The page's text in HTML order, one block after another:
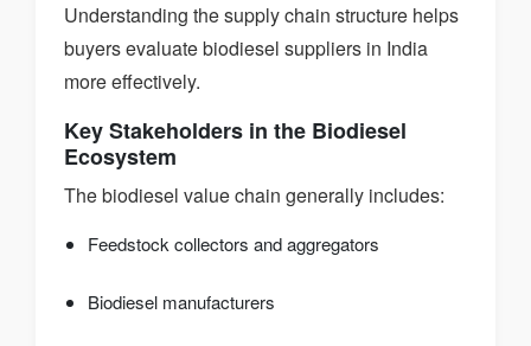
Understanding the supply chain structure helps
buyers evaluate biodiesel suppliers in India
more effectively.
Key Stakeholders in the Biodiesel
Ecosystem
The biodiesel value chain generally includes:
Feedstock collectors and aggregators
Biodiesel manufacturers